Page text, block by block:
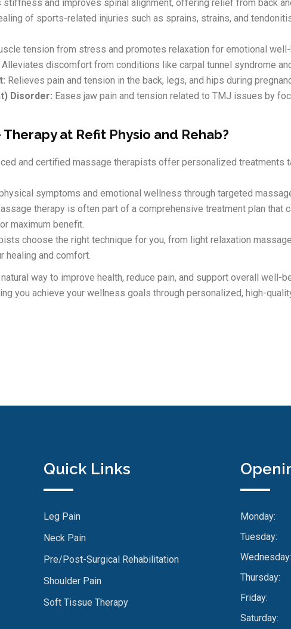
and improves spinal alignment, offering relief from back
of sports-related injuries such as sprains, strains, and
tension from stress and promotes relaxation for emotional
Alleviates discomfort from conditions like carpal tunnel syndrome
Relieves pain and tension in the back, legs, and hips during
Disorder: Eases jaw pain and tension related to TMJ issues by
at Refit Physio and Rehab?
and certified massage therapists offer personalized treatments
symptoms and emotional wellness through targeted
therapy is often part of a comprehensive treatment plan that
maximum benefit.
choose the right technique for you, from light relaxation
healing and comfort.
way to improve health, reduce pain, and support overall well-
you achieve your wellness goals through personalized, high-
Quick Links
Leg Pain
Neck Pain
Pre/Post-Surgical Rehabilitation
Shoulder Pain
Soft Tissue Therapy
Monday:
Tuesday:
Wednesday:
Thursday:
Friday:
Saturday: